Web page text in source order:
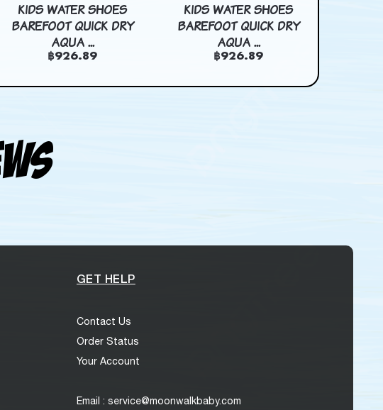
KIDS WATER SHOES
BAREFOOT QUICK DRY
AQUA ...
฿926.89
KIDS WATER SHOES
BAREFOOT QUICK DRY
AQUA ...
฿926.89
GET HELP
Contact Us
Order Status
Your Account
Email : service@moonwalkbaby.com